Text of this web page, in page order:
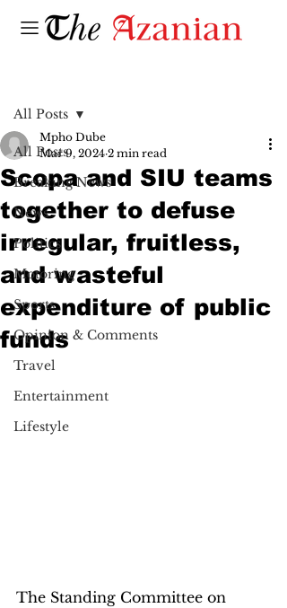
All Posts
Breaking News
News
Politics
Motoring
Sports
Opinion & Comments
Travel
Entertainment
Lifestyle
All Posts
Scopa and SIU teams
together to defuse
irregular, fruitless,
and wasteful
expenditure of public
funds
Mpho Dube
Mar 9, 2024 2 min read
The Standing Committee on